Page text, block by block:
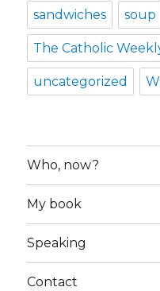
sandwiches soup
The Catholic
uncategorized
Who, now?
My book
Speaking
Contact